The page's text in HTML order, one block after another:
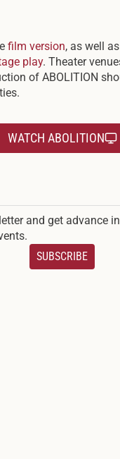
film version, as well
play. Theater
of ABOLITION
WATCH ABOLITION
and get advance
SUBSCRIBE